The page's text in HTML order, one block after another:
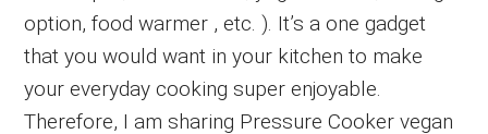
option, food warmer , etc. ). It’s a one gadget
that you would want in your kitchen to make
your everyday cooking super enjoyable.
Therefore, I am sharing Pressure Cooker vegan